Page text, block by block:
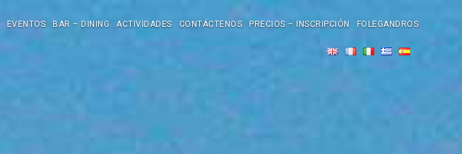
EVENTOS BAR – DINING ACTIVIDADES CONTÁCTENOS PRECIOS – INSCRIPCIÓN FOLEGANDROS